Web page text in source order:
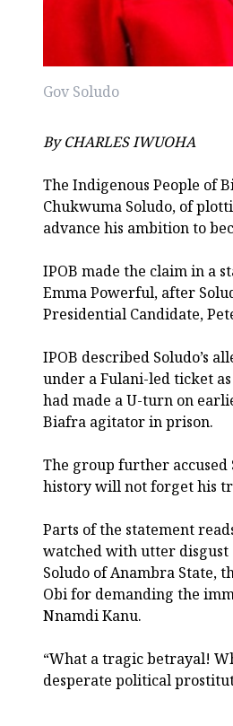
Gov Soludo
By CHARLES IWUOHA
The Indigenous People of
Chukwuma Soludo, of
advance his ambition to
IPOB made the claim in a
Emma Powerful, after
Presidential Candidate,
IPOB described Soludo’s
under a Fulani-led ticket
had made a U-turn on
Biafra agitator in prison.
The group further
history will not forget his
Parts of the statement
watched with utter disgust
Soludo of Anambra State,
Obi for demanding the
Nnamdi Kanu.
“What a tragic betrayal!
desperate political